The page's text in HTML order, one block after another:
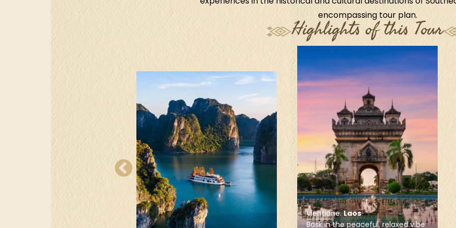
encompassing tour plan.
Highlights of this Tour
Siem Reap.Cambodia
Enjoy a personal experience of